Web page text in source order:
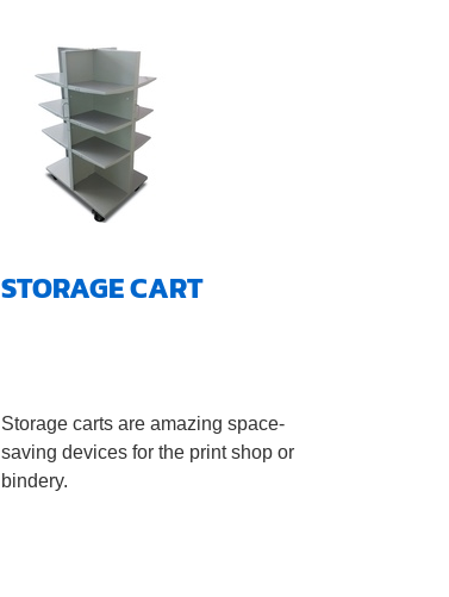
STORAGE CART
Storage carts are amazing space-
saving devices for the print shop or
bindery.